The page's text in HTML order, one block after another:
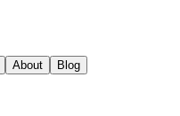
About Blog